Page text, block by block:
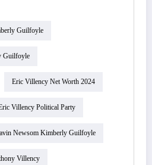
Guilfoyle
Guilfoyle
Eric Villency Net Worth 2024
Villency Political Party
Newsom Kimberly Guilfoyle
Villency